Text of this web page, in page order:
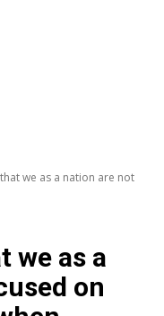
we as a nation are not
we as a
on